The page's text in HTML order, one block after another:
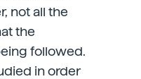
not all the
the
followed.
in order